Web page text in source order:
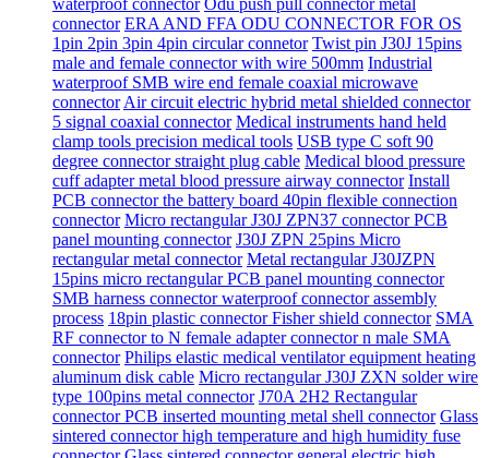
waterproof connector Odu push pull connector metal
connector ERA AND FFA ODU CONNECTOR FOR OS
1pin 2pin 3pin 4pin circular connetor Twist pin J30J 15pins
male and female connector with wire 500mm Industrial
waterproof SMB wire end female coaxial microwave
connector Air circuit electric hybrid metal shielded connector
5 signal coaxial connector Medical instruments hand held
clamp tools precision medical tools USB type C soft 90
degree connector straight plug cable Medical blood pressure
cuff adapter metal blood pressure airway connector Install
PCB connector the battery board 40pin flexible connection
connector Micro rectangular J30J ZPN37 connector PCB
panel mounting connector J30J ZPN 25pins Micro
rectangular metal connector Metal rectangular J30JZPN
15pins micro rectangular PCB panel mounting connector
SMB harness connector waterproof connector assembly
process 18pin plastic connector Fisher shield connector SMA
RF connector to N female adapter connector n male SMA
connector Philips elastic medical ventilator equipment heating
aluminum disk cable Micro rectangular J30J ZXN solder wire
type 100pins metal connector J70A 2H2 Rectangular
connector PCB inserted mounting metal shell connector Glass
sintered connector high temperature and high humidity fuse